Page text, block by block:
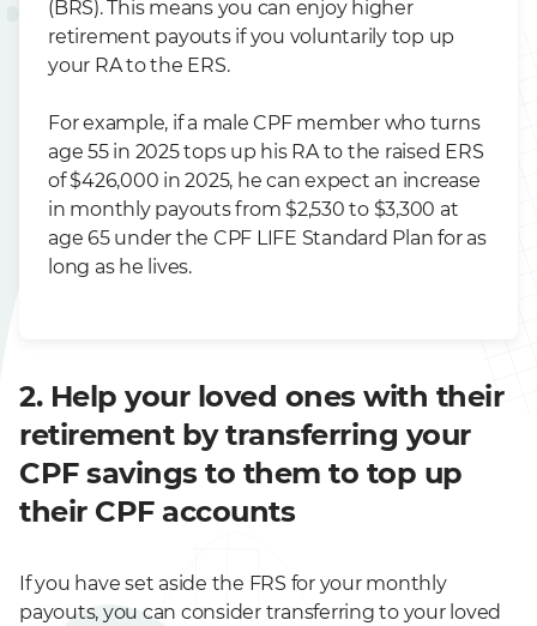
(BRS). This means you can enjoy higher
retirement payouts if you voluntarily top up
your RA to the ERS.
For example, if a male CPF member who turns
age 55 in 2025 tops up his RA to the raised ERS
of $426,000 in 2025, he can expect an increase
in monthly payouts from $2,530 to $3,300 at
age 65 under the CPF LIFE Standard Plan for as
long as he lives.
2. Help your loved ones with their
retirement by transferring your
CPF savings to them to top up
their CPF accounts
If you have set aside the FRS for your monthly
payouts, you can consider transferring to your loved